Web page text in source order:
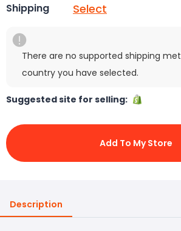
Shipping Select
There are no supported shipping
country you have selected.
Suggested site for selling:
Add To My Store
Description